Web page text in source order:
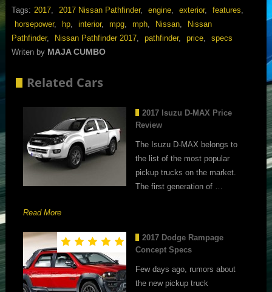
Tags: 2017, 2017 Nissan Pathfinder, engine, exterior, features,
horsepower, hp, interior, mpg, mph, Nissan,
Nissan
Pathfinder, Nissan Pathfinder 2017, pathfinder, price,
specs
Writen by MAJA CUMBO
Related Cars
2017 Isuzu D-MAX Price
Review
The Isuzu D-MAX belongs to
the list of the most popular
pickup trucks on the market.
The first generation of …
Read More
2017 Dodge Rampage
Concept Specs
Few days ago, rumors about
the new pickup truck